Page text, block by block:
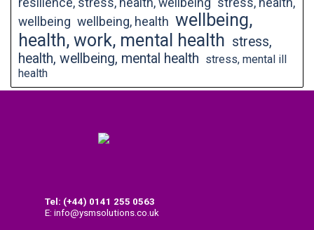
resilience, stress, health, wellbeing stress, health,
wellbeing wellbeing, health wellbeing,
health, work, mental health stress,
health, wellbeing, mental health stress, mental ill
health
Tel: (+44) 0141 255 0563
E: info@ysmsolutions.co.uk